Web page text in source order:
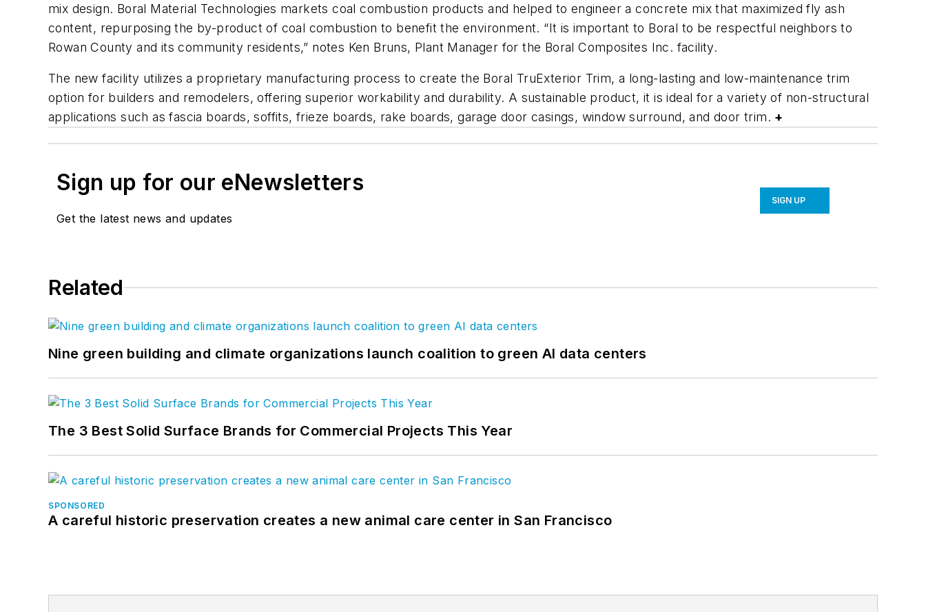
mix design. Boral Material Technologies markets coal combustion products and helped to engineer a concrete mix that maximized fly ash
content, repurposing the by-product of coal combustion to benefit the environment. “It is important to Boral to be respectful neighbors to
Rowan County and its community residents,” notes Ken Bruns, Plant Manager for the Boral Composites Inc. facility.
The new facility utilizes a proprietary manufacturing process to create the Boral TruExterior Trim, a long-lasting and low-maintenance trim
option for builders and remodelers, offering superior workability and durability. A sustainable product, it is ideal for a variety of non-structural
applications such as fascia boards, soffits, frieze boards, rake boards, garage door casings, window surround, and door trim. +
Sign up for our eNewsletters
Get the latest news and updates
SIGN UP
Related
Nine green building and climate organizations launch coalition to green AI data centers
The 3 Best Solid Surface Brands for Commercial Projects This Year
SPONSORED
A careful historic preservation creates a new animal care center in San Francisco